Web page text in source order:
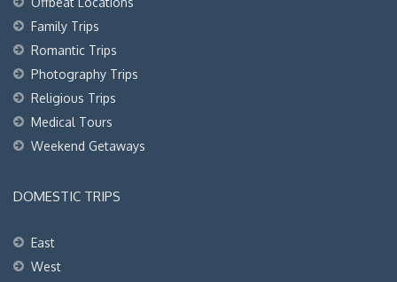
Family Trips
Romantic Trips
Photography Trips
Religious Trips
Medical Tours
Weekend Getaways
DOMESTIC TRIPS
East
West